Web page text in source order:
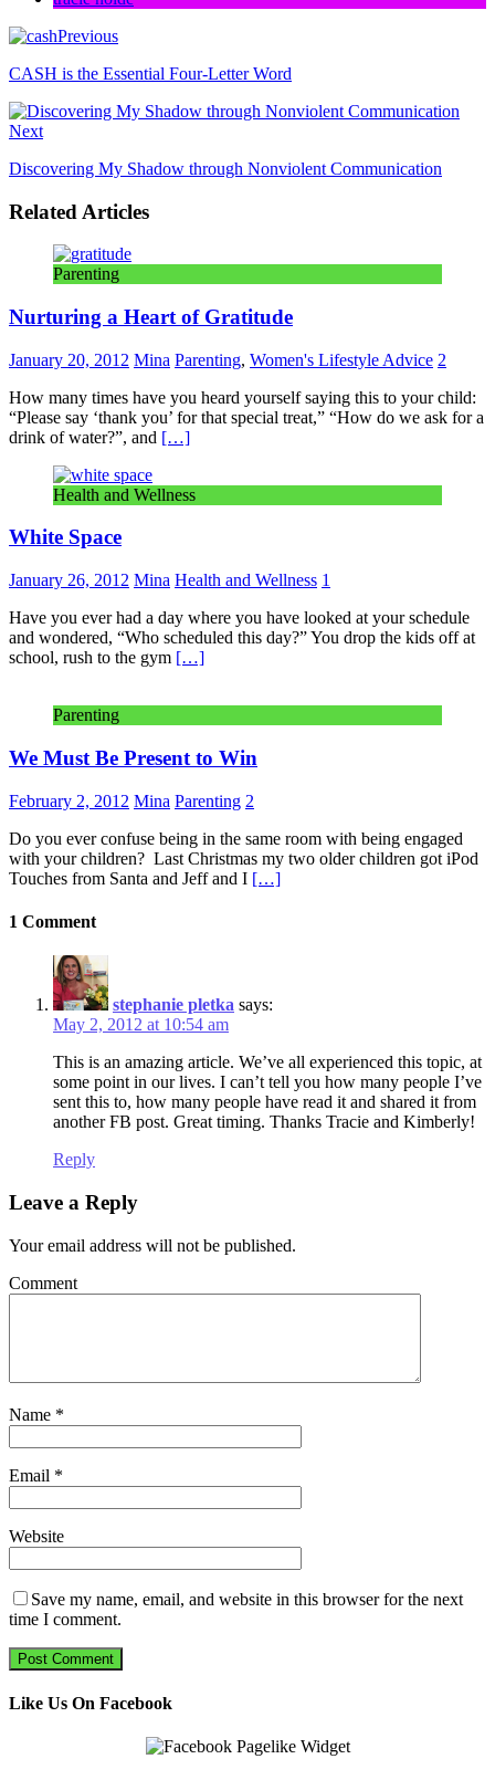
Previous
CASH is the Essential Four-Letter Word
Next
Discovering My Shadow through Nonviolent Communication
Related Articles
Parenting
Nurturing a Heart of Gratitude
January 20, 2012 Mina Parenting, Women's Lifestyle Advice 2
How many times have you heard yourself saying this to your child:
“Please say ‘thank you’ for that special treat,” “How do we ask for a
drink of water?”, and […]
Health and Wellness
White Space
January 26, 2012 Mina Health and Wellness 1
Have you ever had a day where you have looked at your schedule
and wondered, “Who scheduled this day?” You drop the kids off at
school, rush to the gym […]
Parenting
We Must Be Present to Win
February 2, 2012 Mina Parenting 2
Do you ever confuse being in the same room with being engaged
with your children? Last Christmas my two older children got iPod
Touches from Santa and Jeff and I […]
1 Comment
stephanie pletka says:
May 2, 2012 at 10:54 am
This is an amazing article. We’ve all experienced this topic, at
some point in our lives. I can’t tell you how many people I’ve
sent this to, how many people have read it and shared it from
another FB post. Great timing. Thanks Tracie and Kimberly!
Reply
Leave a Reply
Your email address will not be published.
Comment
Name *
Email *
Website
Save my name, email, and website in this browser for the next
time I comment.
Like Us On Facebook